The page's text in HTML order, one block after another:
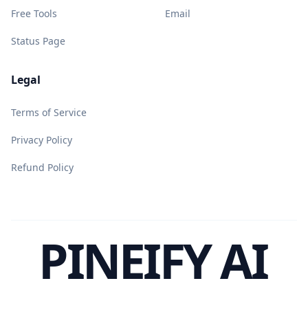
Free Tools
Status Page
Email
Legal
Terms of Service
Privacy Policy
Refund Policy
PINEIFY AI